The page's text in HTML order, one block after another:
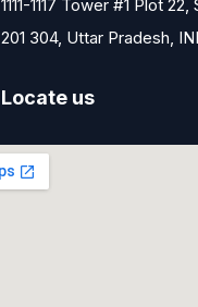
1111-1117 Tower #1 Plot
201 304, Uttar Pradesh,
Locate us